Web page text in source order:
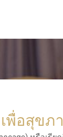
พื่อสุขภ